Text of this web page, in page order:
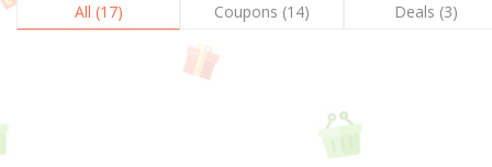
All (17) Coupons (14) Deals (3)